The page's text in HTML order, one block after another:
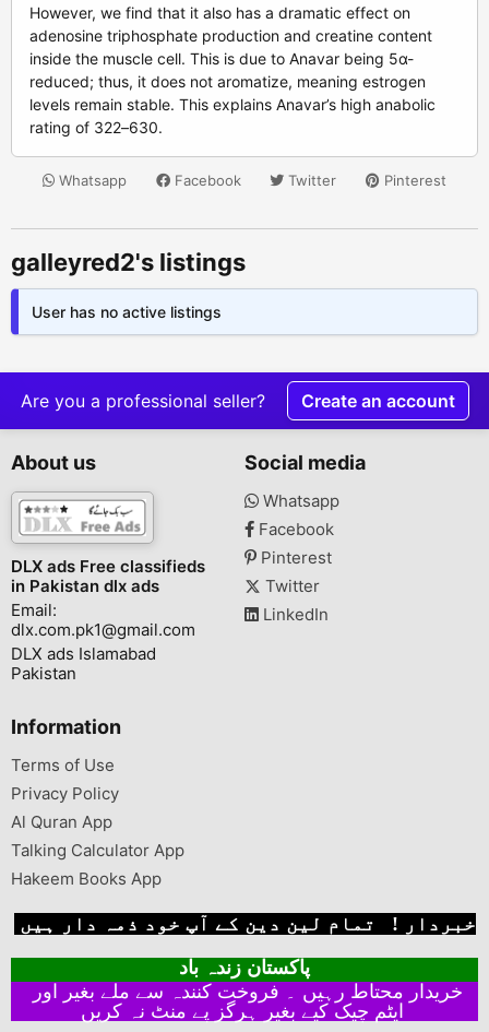
However, we find that it also has a dramatic effect on
adenosine triphosphate production and creatine content
inside the muscle cell. This is due to Anavar being 5α-
reduced; thus, it does not aromatize, meaning estrogen
levels remain stable. This explains Anavar’s high anabolic
rating of 322–630.
Whatsapp Facebook Twitter Pinterest
galleyred2's listings
User has no active listings
Are you a professional seller? Create an account
About us
DLX ads Free classifieds
in Pakistan dlx ads
Email:
dlx.com.pk1@gmail.com
DLX ads Islamabad
Pakistan
Social media
Whatsapp
Facebook
Pinterest
Twitter
LinkedIn
Information
Terms of Use
Privacy Policy
Al Quran App
Talking Calculator App
Hakeem Books App
خبردار ! تمام لین دین کے آپ خود ذمہ دار ہیں
پاکستان زندہ باد
ایٹم چیک کیے بغیر ہرگز پے منٹ نہ کریں